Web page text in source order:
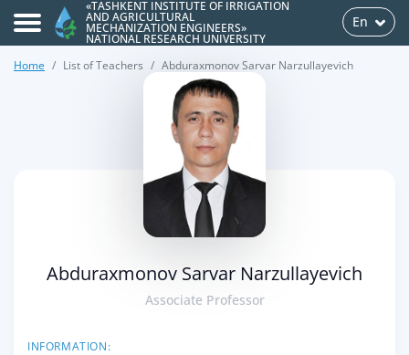
«TASHKENT INSTITUTE OF IRRIGATION
AND AGRICULTURAL
MECHANIZATION ENGINEERS»
NATIONAL RESEARCH UNIVERSITY
En
Home List of Teachers Abduraxmonov Sarvar Narzullayevich
Abduraxmonov Sarvar Narzullayevich
Associate Professor
INFORMATION: